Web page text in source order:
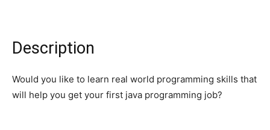
Description
Would you like to learn real world programming skills that
will help you get your first java programming job?